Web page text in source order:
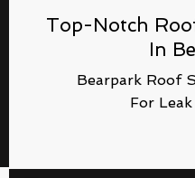
Top-Notch
In
Bearpark Roof
For